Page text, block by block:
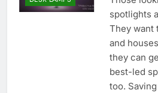
spotlights
They want
and
they can
best-led
too.